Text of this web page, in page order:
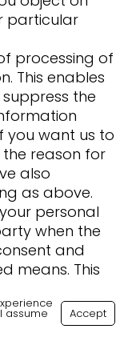
particular
processing of
This enables
the
you want us to
reason for
also
as above.
personal
when the
and
means. This
Skilled
assume Accept